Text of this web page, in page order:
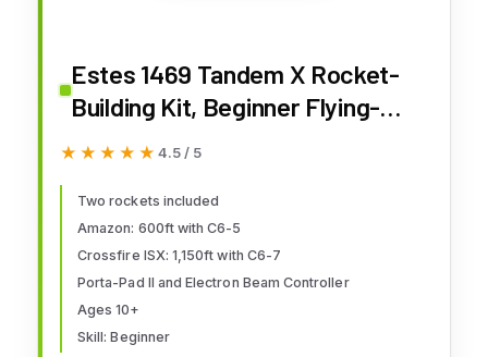
Estes 1469 Tandem X Rocket-
Building Kit, Beginner Flying-
Rocket Model Kit for Ages 10+,
Controller
★★★★★
★★★★★ 4.5 / 5
Two rockets included
Amazon: 600ft with C6-5
Crossfire ISX: 1,150ft with C6-7
Porta-Pad II and Electron Beam Controller
Ages 10+
Skill: Beginner